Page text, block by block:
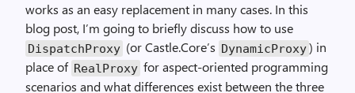
works as an easy replacement in many cases. In this
blog post, I’m going to briefly discuss how to use
DispatchProxy (or Castle.Core’s DynamicProxy) in
place of RealProxy for aspect-oriented programming
scenarios and what differences exist between the three